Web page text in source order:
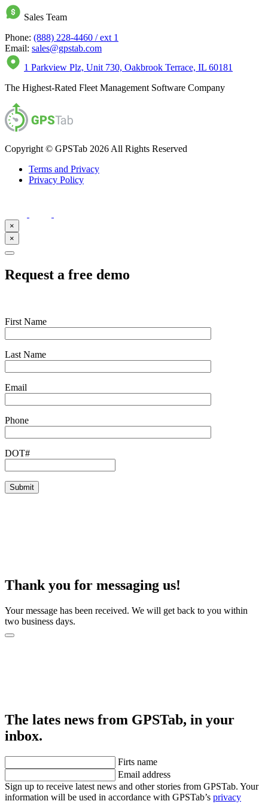
Sales Team
Phone: (888) 228-4460 / ext 1
Email: sales@gpstab.com
1 Parkview Plz, Unit 730, Oakbrook Terrace, IL 60181
The Highest-Rated Fleet Management Software Company
Copyright © GPSTab 2026 All Rights Reserved
Terms and Privacy
Privacy Policy
×
×
Request a free demo
First Name
Last Name
Email
Phone
DOT#
Thank you for messaging us!
Your message has been received. We will get back to you within
two business days.
The lates news from GPSTab, in your
inbox.
Firts name
Email address
Sign up to receive latest news and other stories from GPSTab. Your
information will be used in accordance with GPSTab’s privacy